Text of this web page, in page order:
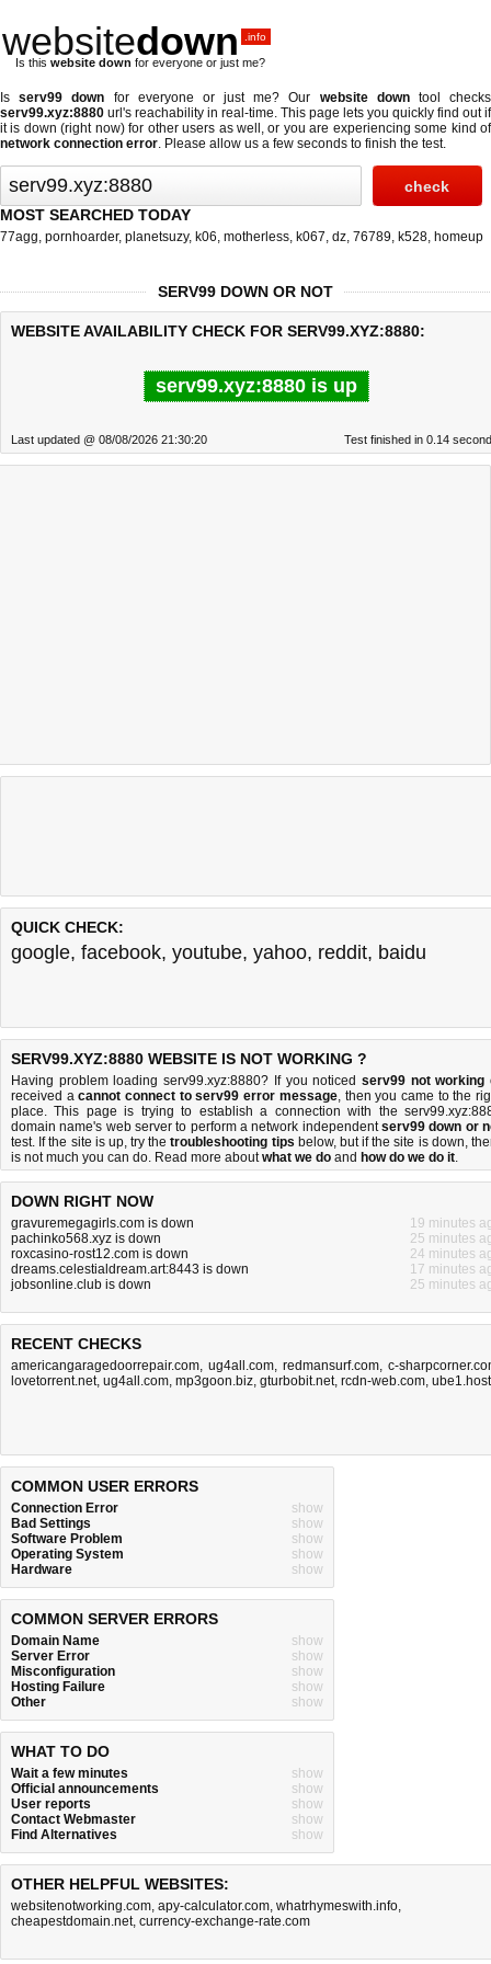
websitedown .info
Is this website down for everyone or just me?
Isserv99 down for everyone or just me? Our website downtool checks
serv99.xyz:8880 url's reachability in real-time. This page lets you quickly find out if
it is down (right now)for other users as well, or you are experiencing some kind of
network connection error. Please allow us a few seconds to finish the test.
MOST SEARCHED TODAY
77agg, pornhoarder, planetsuzy, k06, motherless, k067, dz, 76789, k528, homeup
SERV99 DOWN OR NOT
WEBSITE AVAILABILITY CHECK FOR SERV99.XYZ:8880:
serv99.xyz:8880 is up
Last updated @ 08/08/2026 21:30:20 Test finished in 0.14
QUICK CHECK:
google, facebook, youtube, yahoo, reddit, baidu
SERV99.XYZ:8880 WEBSITE IS NOT WORKING ?
Having problem loading serv99.xyz:8880? If you noticed serv99 not working
received acannot connect to serv99 error message, then you came to the
place. This page is trying to establish a connection with the
domain name's web server to perform a network independentserv99 down or
test. If the site is up, try thetroubleshooting tips below, but if the site is down,
is not much you can do. Read more aboutwhat we do and how do we do it.
DOWN RIGHT NOW
gravuremegagirls.com is down
19 minutes
pachinko568.xyz is down
25 minutes
roxcasino-rost12.com is down
24 minutes
dreams.celestialdream.art:8443 is down
17 minutes
jobsonline.club is down
25 minutes
RECENT CHECKS
americangaragedoorrepair.com, ug4all.com, redmansurf.com, c-
lovetorrent.net, ug4all.com, mp3goon.biz, gturbobit.net, rcdn-web.com, ube1.host
COMMON USER ERRORS
Connection Error
show
Bad Settings
show
Software Problem
show
Operating System
show
Hardware
show
COMMON SERVER ERRORS
Domain Name
show
Server Error
show
Misconfiguration
show
Hosting Failure
show
Other
show
WHAT TO DO
Wait a few minutes
show
Official announcements
show
User reports
show
Contact Webmaster
show
Find Alternatives
show
OTHER HELPFUL WEBSITES:
websitenotworking.com, apy-calculator.com, whatrhymeswith.info,
cheapestdomain.net, currency-exchange-rate.com